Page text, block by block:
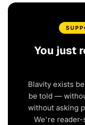
You just
Blavity exists
be told —
without asking
We're reader-